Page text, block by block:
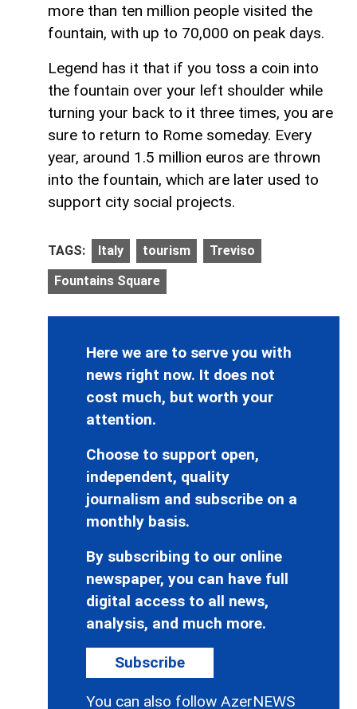
more than ten million people visited the
fountain, with up to 70,000 on peak days.
Legend has it that if you toss a coin into
the fountain over your left shoulder while
turning your back to it three times, you are
sure to return to Rome someday. Every
year, around 1.5 million euros are thrown
into the fountain, which are later used to
support city social projects.
TAGS: Italy tourism Treviso
Fountains Square
Here we are to serve you with
news right now. It does not
cost much, but worth your
attention.
Choose to support open,
independent, quality
journalism and subscribe on a
monthly basis.
By subscribing to our online
newspaper, you can have full
digital access to all news,
analysis, and much more.
Subscribe
You can also follow AzerNEWS